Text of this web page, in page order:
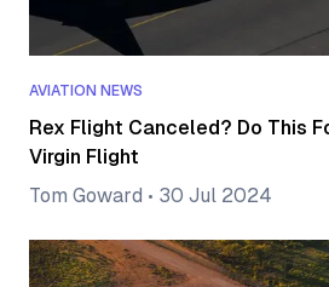
AVIATION NEWS
Rex Flight Canceled? Do This
Virgin Flight
Tom Goward • 30 Jul 2024